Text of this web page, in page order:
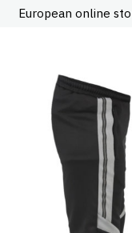
European online